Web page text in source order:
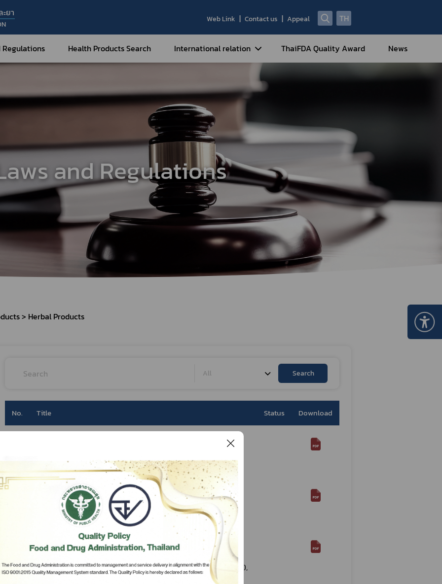
ยา
Web Link Contact us Appeal TH
on
Medical Devices
What are Medical Devices?
How to Apply for Permission on
Medical Devices?
FAQ
Hazardous Substances
What are Hazardous Substances?
How to Apply for Permission on
Hazardous Substance Products?
FAQs
Narcotic Drugs and Psychotropic
Substances
Control of Narcotics, Psychotropic
Guidance for Travelers under
Treatment Carrying Personal
Medications Containing Narcotic
Drugs into/out of Thailand
e-Certificate
e-Certificate Announcement
Sample format of e-Certificate
e-Certificate Verification System
Regulations Health Products Search International relation
International Strategy
International Cooperation
ThaiFDA Quality Award News
and Regulations
Herbal Products
All Search
No. Title Status Download
Notification of The Herbal Products Committee Re: Display of
Listing Of Herbal Products, and Display of Labels and Package
Inserts of Herbal Products, B.E. 2568 (2025) *
Notification of The Herbal Products Committee Re: Criteria,
Procedures and Conditions Relating to The Monitoring,
Surveillance, Evaluation, and Reporting of Adverse Reactions
from The Use of Herbal Products, B.E. 2565 (2022) *
Notification of The Ministry of Public Health Re: Criteria,
Procedures and Conditions Relating to The Manufacture of
Herbal Products under The Herbal Products Act, B.E. 2562 (2019),
B.E. 2564 (2021) *
Subscribe
เลือกหัวข้อที่ท่านต้องการ Subscribe